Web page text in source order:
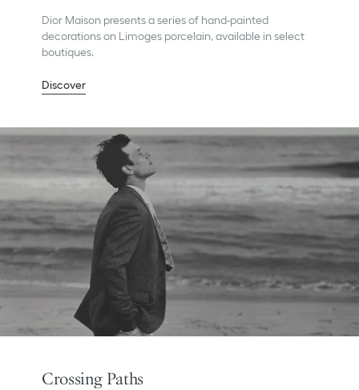
Dior Maison presents a series of hand-painted
decorations on Limoges porcelain, available in select
boutiques.
Discover
Crossing Paths